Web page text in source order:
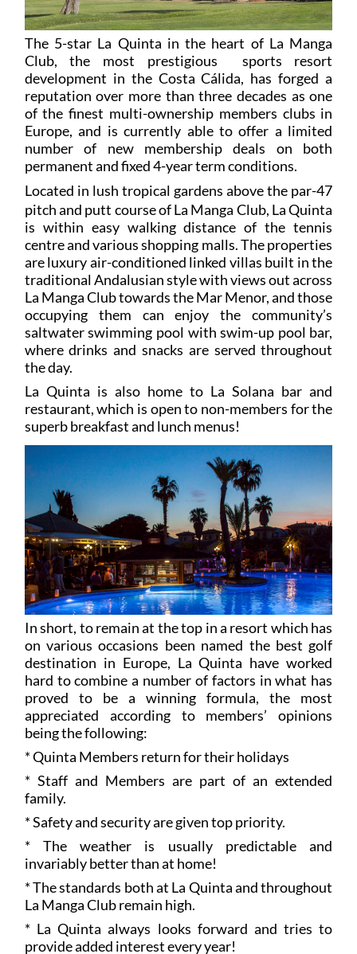
The 5-star La Quinta in the heart of La Manga
Club, the most prestigious sports resort
development in the Costa Cálida, has forged a
reputation over more than three decades as one
of the finest multi-ownership members clubs in
Europe, and is currently able to offer a limited
number of new membership deals on both
permanent and fixed 4-year term conditions.
Located in lush tropical gardens above the par-47
pitch and putt course of La Manga Club, La Quinta
is within easy walking distance of the tennis
centre and various shopping malls. The properties
are luxury air-conditioned linked villas built in the
traditional Andalusian style with views out across
La Manga Club towards the Mar Menor, and those
occupying them can enjoy the community’s
saltwater swimming pool with swim-up pool bar,
where drinks and snacks are served throughout
the day.
La Quinta is also home to La Solana bar and
restaurant, which is open to non-members for the
superb breakfast and lunch menus!
In short, to remain at the top in a resort which has
on various occasions been named the best golf
destination in Europe, La Quinta have worked
hard to combine a number of factors in what has
proved to be a winning formula, the most
appreciated according to members’ opinions
being the following:
* Quinta Members return for their holidays
* Staff and Members are part of an extended
family.
* Safety and security are given top priority.
* The weather is usually predictable and
invariably better than at home!
* The standards both at La Quinta and throughout
La Manga Club remain high.
* La Quinta always looks forward and tries to
provide added interest every year!